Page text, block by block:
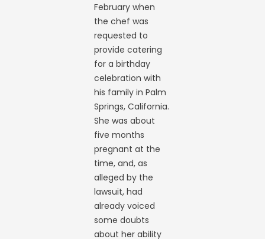
February when
the chef was
requested to
provide catering
for a birthday
celebration with
his family in Palm
Springs, California.
She was about
five months
pregnant at the
time, and, as
alleged by the
lawsuit, had
already voiced
some doubts
about her ability